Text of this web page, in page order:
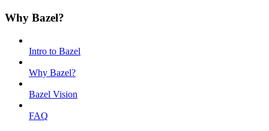
Why Bazel?
Intro to Bazel
Why Bazel?
Bazel Vision
FAQ